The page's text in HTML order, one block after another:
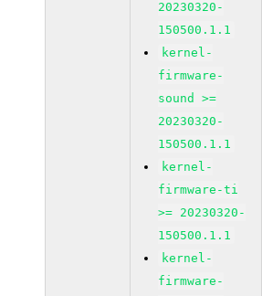
20230320-
150500.1.1
kernel-
firmware-
sound >=
20230320-
150500.1.1
kernel-
firmware-ti
>= 20230320-
150500.1.1
kernel-
firmware-